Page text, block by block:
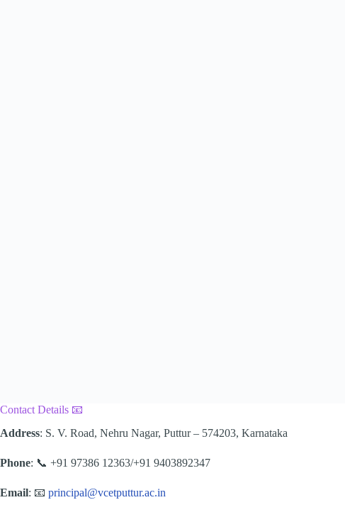
Contact Details 📧
Address: S. V. Road, Nehru Nagar, Puttur – 574203, Karnataka
Phone: 📞 +91 97386 12363/+91 9403892347
Email: 📧 principal@vcetputtur.ac.in